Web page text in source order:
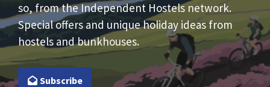
so, from the Independent Hostels network.
Special offers and unique holiday ideas from
hostels and bunkhouses.
Subscribe